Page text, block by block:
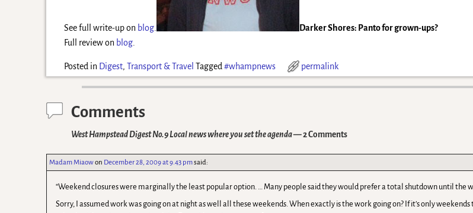
See full write-up on blog.
Darker Shores: Panto for grown-ups?
Full review on blog
Posted in Digest,Transport & Travel Tagged #whampnews permalink
Comments
West Hampstead Digest No.9 Local news where you set the agenda— 2 Comments
Madam Miaowon December 28, 2009 at 9.43 pmsaid:
“Weekend closures were marginally the least popular option. … Many people said they would prefer a total shutdown until the
Sorry, I assumed work was going on at night as well all these weekends. When exactly is the work going on? If it’s only